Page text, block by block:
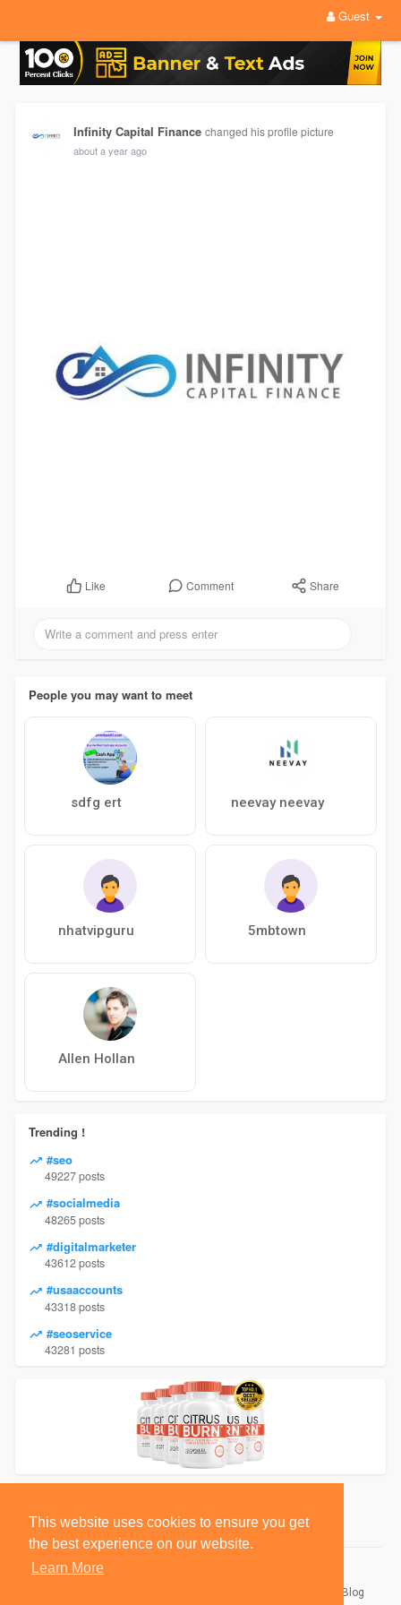
This website uses cookies to ensure you get
the best experience on our website.
Learn More
Guest
Infinity Capital Finance changed his profile picture
about a year ago
Like Comment Share
People you may want to meet
sdfg ert neevay neevay
nhatvipguru 5mbtown
Allen Hollan
Trending !
#seo
49227 posts
#socialmedia
48265 posts
#digitalmarketer
43612 posts
#usaaccounts
43318 posts
#seoservice
43281 posts
Blog